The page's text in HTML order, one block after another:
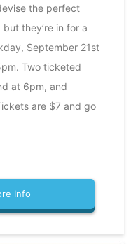
the perfect
they’re in for a
September 21st
Two ticketed
at 6pm, and
are $7 and go
Info